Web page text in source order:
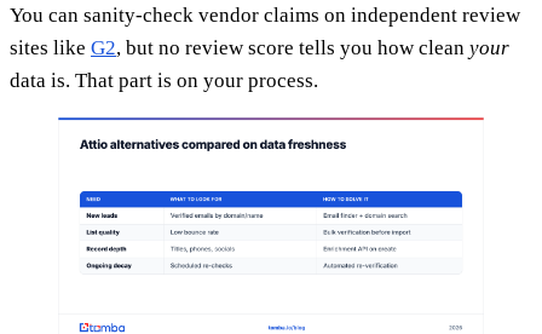
You can sanity-check vendor claims on independent review
sites like G2, but no review score tells you how clean your
data is. That part is on your process.